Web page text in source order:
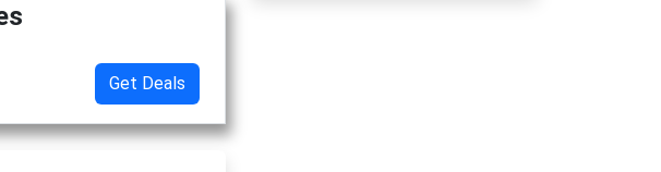
Get Deals